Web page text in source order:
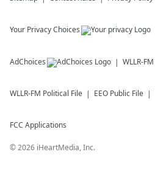
Your Privacy Choices
AdChoices WLLR-FM
WLLR-FM Political File EEO Public File
FCC Applications
©2026 iHeartMedia, Inc.